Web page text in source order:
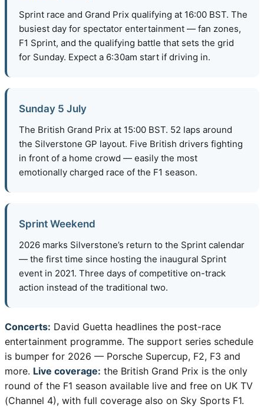
Sprint race and Grand Prix qualifying at 16:00 BST. The
busiest day for spectator entertainment — fan zones,
F1 Sprint, and the qualifying battle that sets the grid
for Sunday. Expect a 6:30am start if driving in.
Sunday 5 July
The British Grand Prix at 15:00 BST. 52 laps around
the Silverstone GP layout. Five British drivers fighting
in front of a home crowd — easily the most
emotionally charged race of the F1 season.
Sprint Weekend
2026 marks Silverstone’s return to the Sprint calendar
— the first time since hosting the inaugural Sprint
event in 2021. Three days of competitive on-track
action instead of the traditional two.
Concerts: David Guetta headlines the post-race
entertainment programme. The support series schedule
is bumper for 2026 — Porsche Supercup, F2, F3 and
more. Live coverage: the British Grand Prix is the only
round of the F1 season available live and free on UK TV
(Channel 4), with full coverage also on Sky Sports F1.